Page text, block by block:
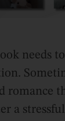
needs
romance
a stressful